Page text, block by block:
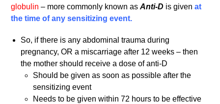
globulin– more commonly known asAnti-D is givenat
the time of any sensitizing event.
So, if there is any abdominal trauma during
pregnancy, OR a miscarriage after 12 weeks – then
the mother should receive a dose of anti-D
Should be given as soon as possible after the
sensitizing event
Needs to be given within 72 hours to be effective